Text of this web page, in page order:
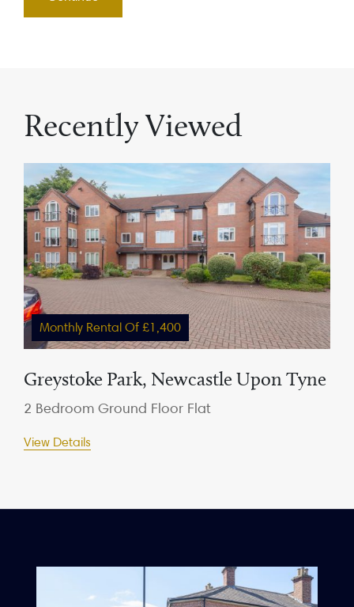
Recently Viewed
Monthly Rental Of £1,400
Greystoke Park, Newcastle Upon Tyne
2 Bedroom Ground Floor Flat
View Details